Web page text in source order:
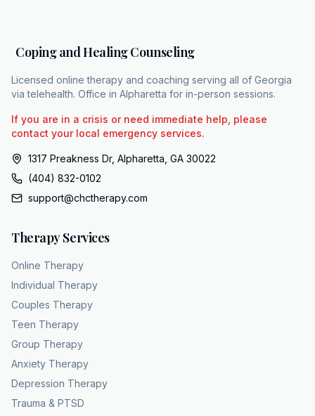
connections or second, if they are carrying
the weight of secondary issues like
depression or anxiety. Looking at this
overview of accessible care, practices like
coping and healing counseling are built on
support. They maintain a diverse team of over
15 licensed clinicians offering fully HIPPA
compliant teleaalth services across all 159
support
and getting an accurate diagnosis starts with a
speak with a professional who gets it, you
can visit chc theapy.com or call 404832102.
Coping and Healing Counseling
Licensed online therapy and coaching serving all of Georgia
via telehealth. Office in Alpharetta for in-person sessions.
If you are in a crisis or need immediate help, please
contact your local emergency services.
1317 Preakness Dr, Alpharetta, GA 30022
(404) 832-0102
support@chctherapy.com
Therapy Services
Online Therapy
Individual Therapy
Couples Therapy
Teen Therapy
Group Therapy
Anxiety Therapy
Depression Therapy
Trauma & PTSD